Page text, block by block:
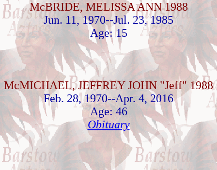
McBRIDE, MELISSA ANN 1988
Jun. 11, 1970--Jul. 23, 1985
Age: 15
McMICHAEL, JEFFREY JOHN "Jeff" 1988
Feb. 28, 1970--Apr. 4, 2016
Age: 46
Obituary